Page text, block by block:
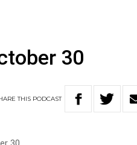
30
THIS PODCAST